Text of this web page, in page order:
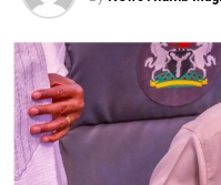
Ikwerre local
deserves a second
his good governance to
government.
Comrd. Anayo